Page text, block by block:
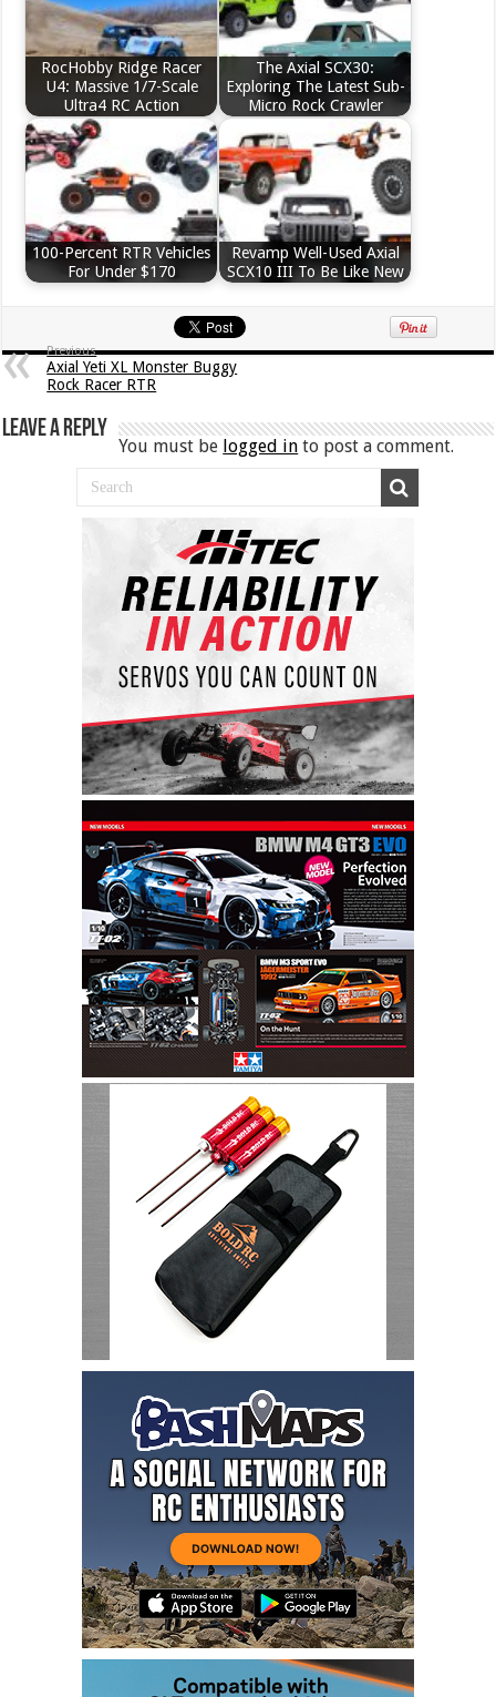
RocHobby Ridge Racer
U4: Massive 1/7-Scale
Ultra4 RC Action
The Axial SCX30:
Exploring The Latest Sub-
Micro Rock Crawler
100-Percent RTR Vehicles
For Under $170
Revamp Well-Used Axial
SCX10 III To Be Like New
Previous
Axial Yeti XL Monster Buggy
Rock Racer RTR
Leave a Reply
You must be logged in to post a comment.